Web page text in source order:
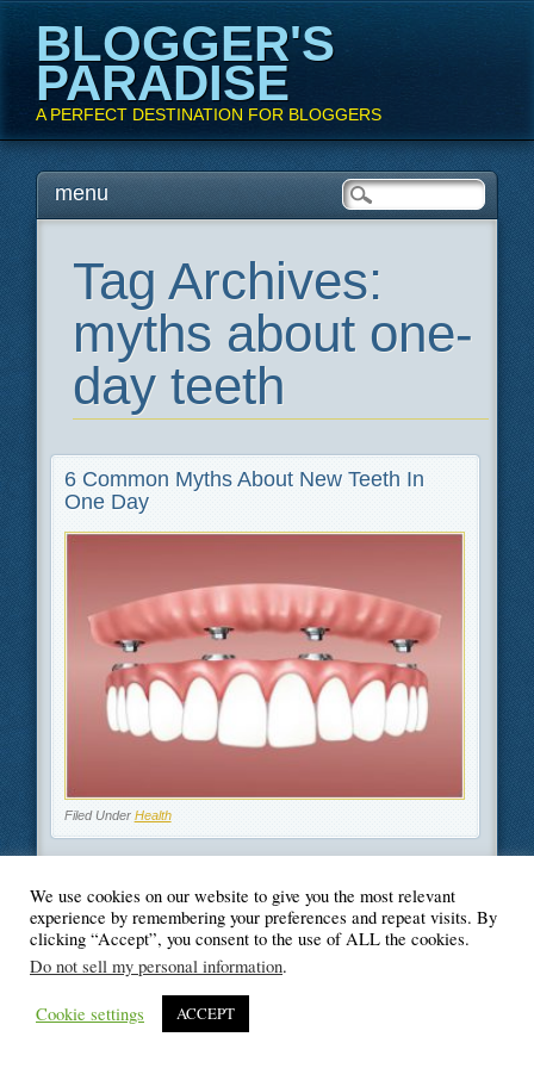
BLOGGER'S
PARADISE
A PERFECT DESTINATION FOR BLOGGERS
Main menu
Skipmenu
Tag Archives:
myths about one-
day teeth
6 Common Myths About New Teeth In
One Day
Filed Under Health
© Blogger's Paradise
We use cookies on our website to give you the most relevant
experience by remembering your preferences and repeat visits. By
clicking “Accept”, you consent to the use of ALL the cookies.
Do not sell my personal information.
Cookie settings ACCEPT